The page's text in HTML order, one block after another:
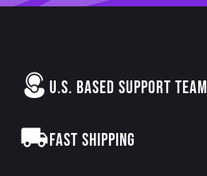
U.S. BASED SUPPORT TEAM
FAST SHIPPING